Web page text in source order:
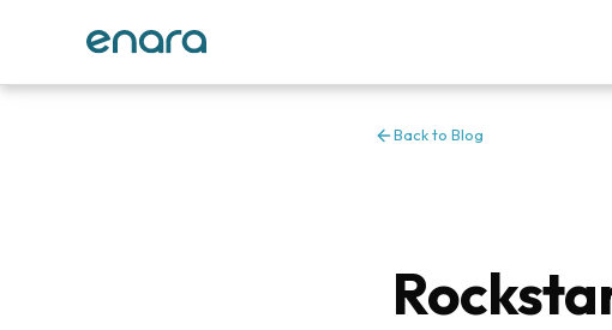
Back to Blog